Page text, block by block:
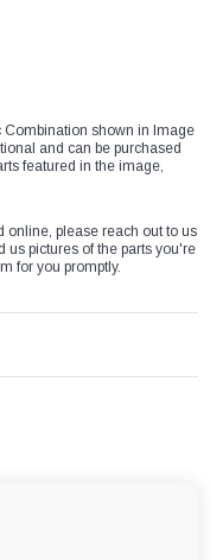
Combination shown in Image
and can be purchased
featured in the image,
online, please reach out to us
us pictures of the parts you're
for you promptly.